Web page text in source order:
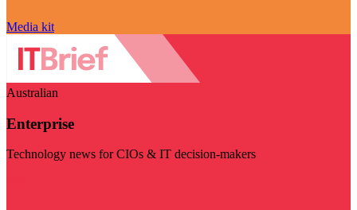
Media kit
Australian
Enterprise
Technology news for CIOs & IT decision-makers